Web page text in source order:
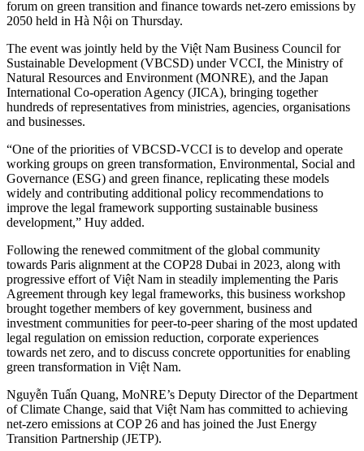
forum on green transition and finance towards net-zero emissions by
2050 held in Hà Nội on Thursday.
The event was jointly held by the Việt Nam Business Council for
Sustainable Development (VBCSD) under VCCI, the Ministry of
Natural Resources and Environment (MONRE), and the Japan
International Co-operation Agency (JICA), bringing together
hundreds of representatives from ministries, agencies, organisations
and businesses.
“One of the priorities of VBCSD-VCCI is to develop and operate
working groups on green transformation, Environmental, Social and
Governance (ESG) and green finance, replicating these models
widely and contributing additional policy recommendations to
improve the legal framework supporting sustainable business
development,” Huy added.
Following the renewed commitment of the global community
towards Paris alignment at the COP28 Dubai in 2023, along with
progressive effort of Việt Nam in steadily implementing the Paris
Agreement through key legal frameworks, this business workshop
brought together members of key government, business and
investment communities for peer-to-peer sharing of the most updated
legal regulation on emission reduction, corporate experiences
towards net zero, and to discuss concrete opportunities for enabling
green transformation in Việt Nam.
Nguyễn Tuấn Quang, MoNRE’s Deputy Director of the Department
of Climate Change, said that Việt Nam has committed to achieving
net-zero emissions at COP 26 and has joined the Just Energy
Transition Partnership (JETP).